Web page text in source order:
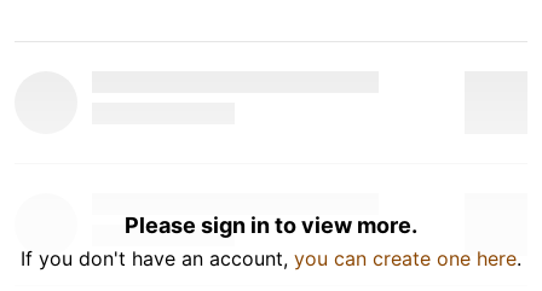
Please sign in to view more.
If you don't have an account, you can create one here.